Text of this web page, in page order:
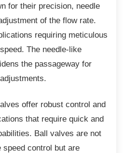
for their precision, needle
of the flow rate.
requiring meticulous
The needle-like
the passageway for
offer robust control and
that require quick and
Ball valves are not
control but are